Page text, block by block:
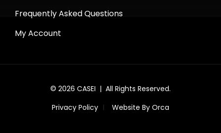
Frequently Asked Questions
My Account
© 2026 CASEI | All Rights Reserved.
Privacy Policy
Website By Orca